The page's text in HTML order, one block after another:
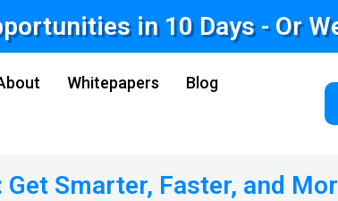
in 10 Days - Or
Whitepapers Blog
Smarter, Faster, and